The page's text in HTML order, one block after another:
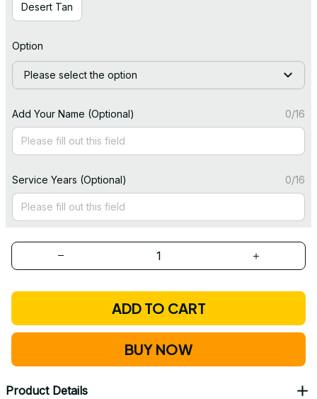
Desert Tan
Option
Please select the option
Add Your Name (Optional) 0/16
Service Years (Optional) 0/16
ADD TO CART
BUY NOW
Product Details